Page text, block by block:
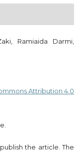
Ramiaida Darmi,
Attribution 4.0
the article. The